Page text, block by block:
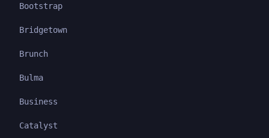
Bootstrap
Bridgetown
Brunch
Bulma
Business
Catalyst